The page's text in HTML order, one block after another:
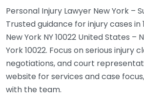
Personal Injury Lawyer New York –
Trusted guidance for injury cases in
New York NY 10022 United States –
York 10022. Focus on serious injury
negotiations, and court
website for services and case
with the team.